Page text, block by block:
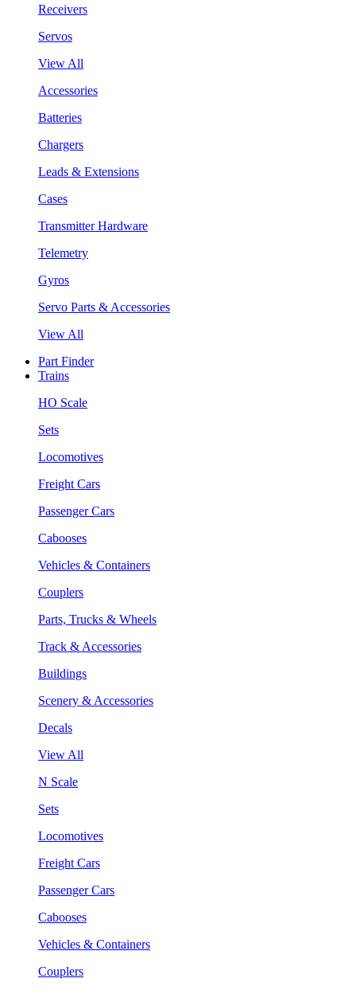
Receivers
Servos
View All
Accessories
Batteries
Chargers
Leads & Extensions
Cases
Transmitter Hardware
Telemetry
Gyros
Servo Parts & Accessories
View All
Part Finder
Trains
HO Scale
Sets
Locomotives
Freight Cars
Passenger Cars
Cabooses
Vehicles & Containers
Couplers
Parts, Trucks & Wheels
Track & Accessories
Buildings
Scenery & Accessories
Decals
View All
N Scale
Sets
Locomotives
Freight Cars
Passenger Cars
Cabooses
Vehicles & Containers
Couplers